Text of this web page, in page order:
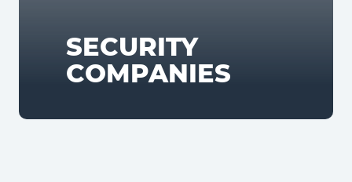
SECURITY
COMPANIES